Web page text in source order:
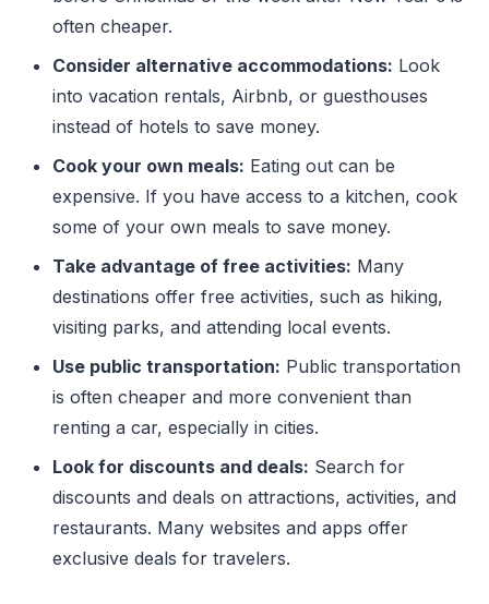
often cheaper.
Consider alternative accommodations: Look
into vacation rentals, Airbnb, or guesthouses
instead of hotels to save money.
Cook your own meals: Eating out can be
expensive. If you have access to a kitchen, cook
some of your own meals to save money.
Take advantage of free activities: Many
destinations offer free activities, such as hiking,
visiting parks, and attending local events.
Use public transportation: Public transportation
is often cheaper and more convenient than
renting a car, especially in cities.
Look for discounts and deals: Search for
discounts and deals on attractions, activities, and
restaurants. Many websites and apps offer
exclusive deals for travelers.